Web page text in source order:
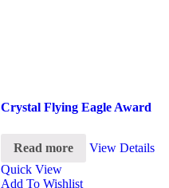
Crystal Flying Eagle Award
Read more
View Details
Quick View
Add To Wishlist